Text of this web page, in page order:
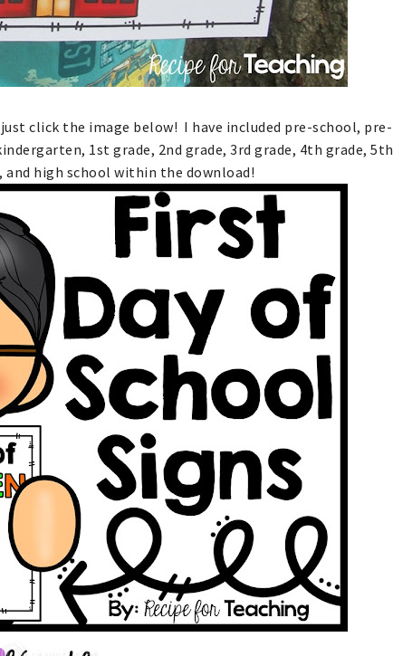
click the image below! I have included pre-school, pre-
1st grade, 2nd grade, 3rd grade, 4th grade, 5th
and high school within the download!